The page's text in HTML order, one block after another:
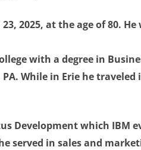
2025, at the age of 80.
with a degree in
While in Erie he traveled
Development which IBM
served in sales and